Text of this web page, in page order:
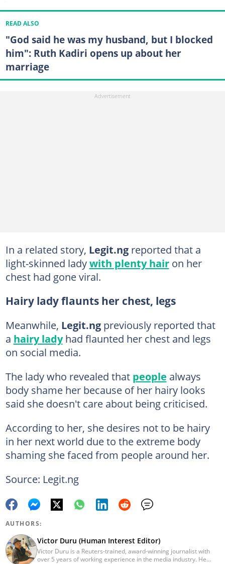
READ ALSO
"God said he was my husband, but I blocked
him": Ruth Kadiri opens up about her
marriage
In a related story, Legit.ngreported that a
light-skinned ladywith plenty hairon her
chest had gone viral.
Hairy lady flaunts her chest, legs
Meanwhile, Legit.ngpreviously reported that
a hairy ladyhad flaunted her chest and legs
on social media.
The lady who revealed that people always
body shame her because of her hairy looks
said she doesn't care about being criticised.
According to her, she desires not to be hairy
in her next world due to the extreme body
shaming she faced from people around her.
Source: Legit.ng
AUTHORS:
Victor Duru (Human Interest Editor)
Victor Duru is a Reuters-trained, award-winning journalist with
over 5 years of working experience in the media industry. He